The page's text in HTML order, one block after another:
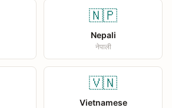
🇳🇵
Nepali
नेपाली
🇻🇳
Vietnamese